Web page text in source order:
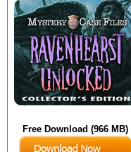
Free Download (966 MB)